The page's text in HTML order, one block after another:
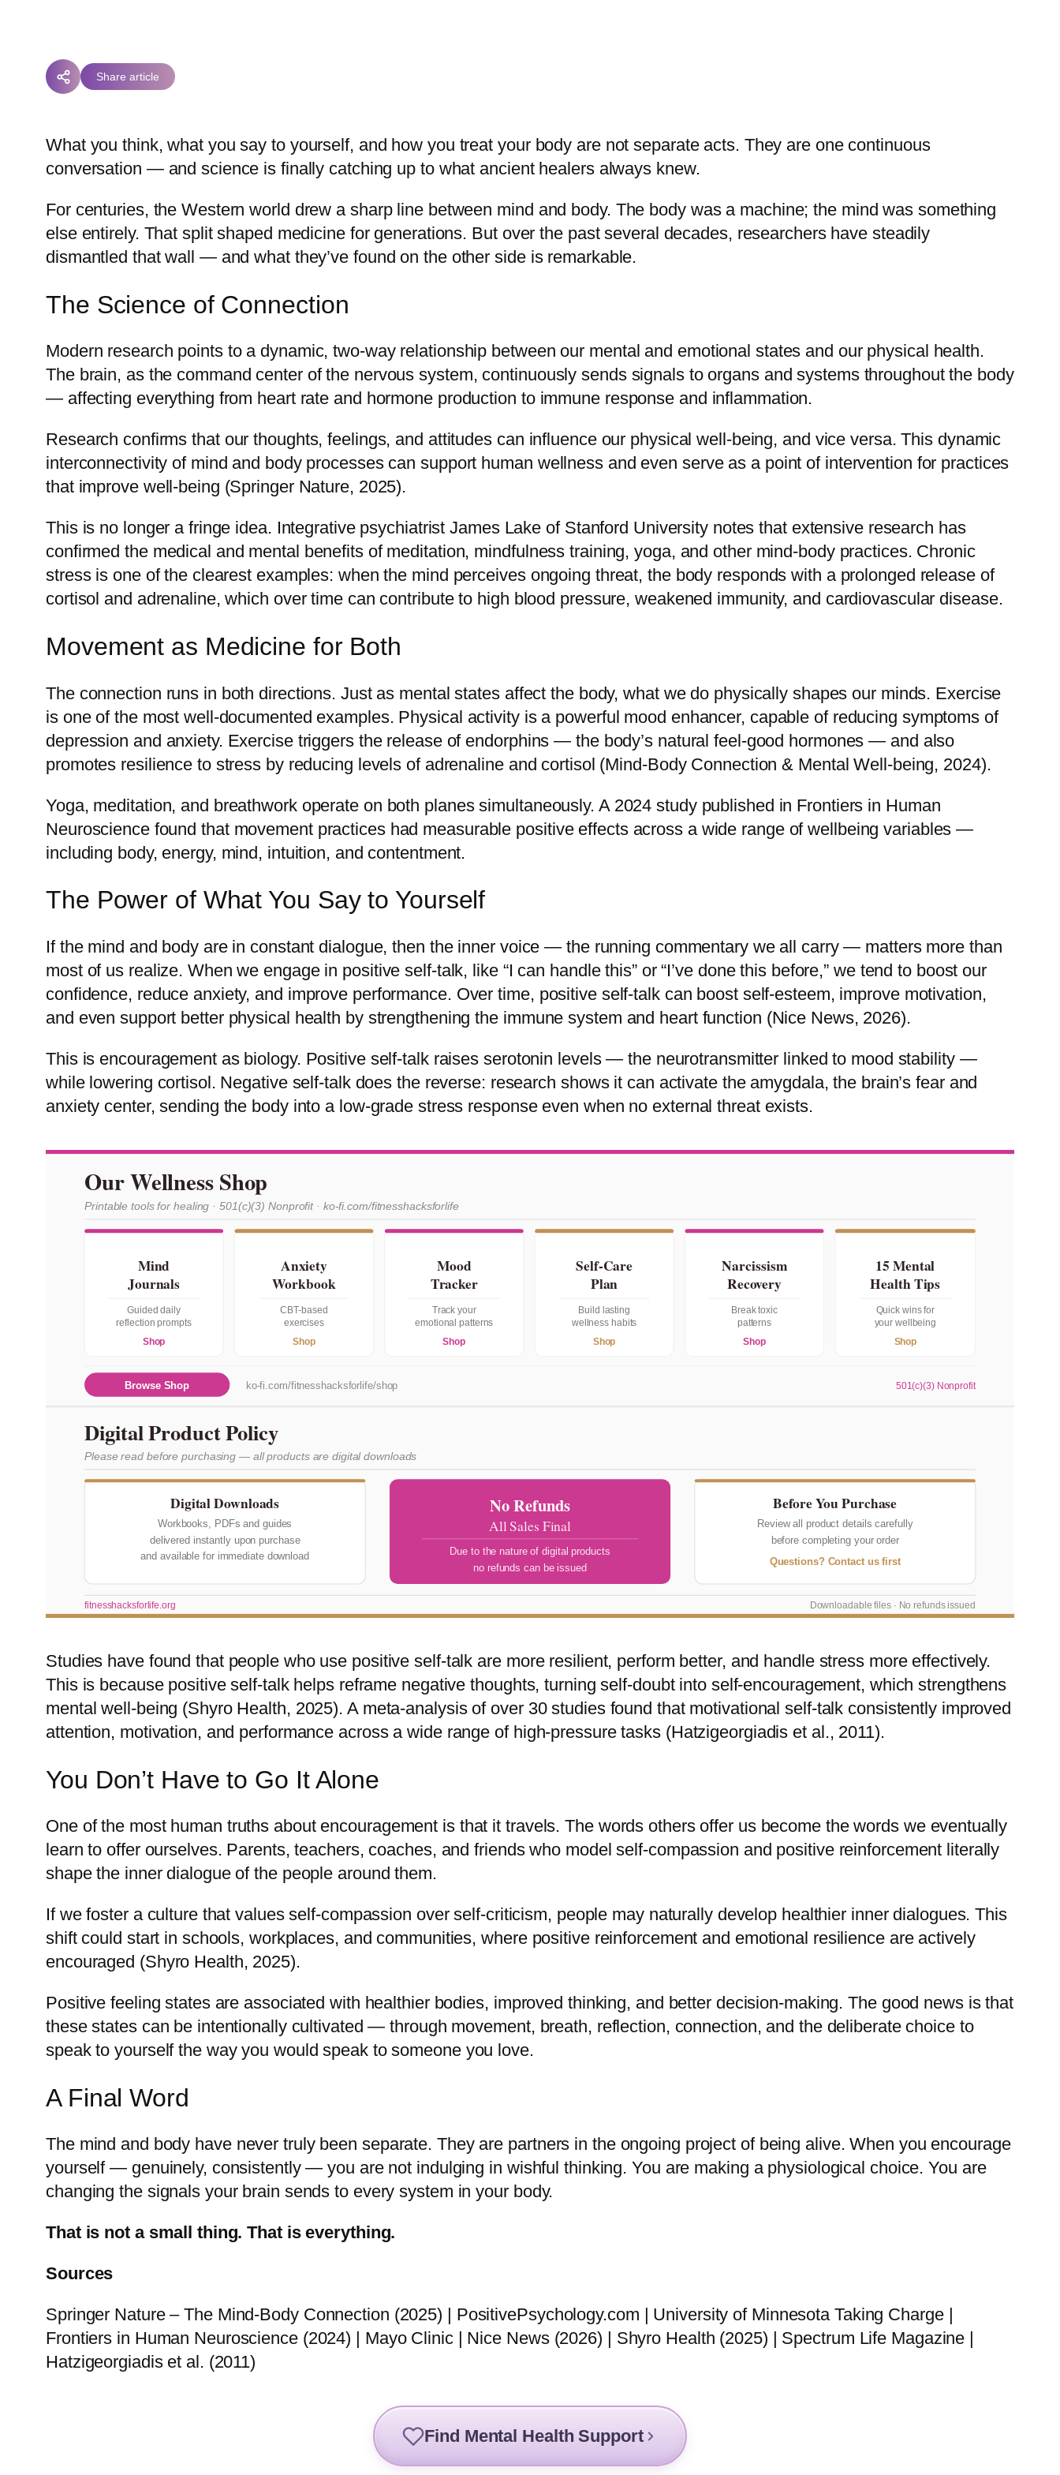
Share article
What you think, what you say to yourself, and how you treat your body are not separate acts. They are one continuous
conversation — and science is finally catching up to what ancient healers always knew.
For centuries, the Western world drew a sharp line between mind and body. The body was a machine; the mind was something
else entirely. That split shaped medicine for generations. But over the past several decades, researchers have steadily
dismantled that wall — and what they’ve found on the other side is remarkable.
The Science of Connection
Modern research points to a dynamic, two-way relationship between our mental and emotional states and our physical health.
The brain, as the command center of the nervous system, continuously sends signals to organs and systems throughout the body
— affecting everything from heart rate and hormone production to immune response and inflammation.
Research confirms that our thoughts, feelings, and attitudes can influence our physical well-being, and vice versa. This dynamic
interconnectivity of mind and body processes can support human wellness and even serve as a point of intervention for practices
that improve well-being (Springer Nature, 2025).
This is no longer a fringe idea. Integrative psychiatrist James Lake of Stanford University notes that extensive research has
confirmed the medical and mental benefits of meditation, mindfulness training, yoga, and other mind-body practices. Chronic
stress is one of the clearest examples: when the mind perceives ongoing threat, the body responds with a prolonged release of
cortisol and adrenaline, which over time can contribute to high blood pressure, weakened immunity, and cardiovascular disease.
Movement as Medicine for Both
The connection runs in both directions. Just as mental states affect the body, what we do physically shapes our minds. Exercise
is one of the most well-documented examples. Physical activity is a powerful mood enhancer, capable of reducing symptoms of
depression and anxiety. Exercise triggers the release of endorphins — the body’s natural feel-good hormones — and also
promotes resilience to stress by reducing levels of adrenaline and cortisol (Mind-Body Connection & Mental Well-being, 2024).
Yoga, meditation, and breathwork operate on both planes simultaneously. A 2024 study published in Frontiers in Human
Neuroscience found that movement practices had measurable positive effects across a wide range of wellbeing variables —
including body, energy, mind, intuition, and contentment.
The Power of What You Say to Yourself
If the mind and body are in constant dialogue, then the inner voice — the running commentary we all carry — matters more than
most of us realize. When we engage in positive self-talk, like “I can handle this” or “I’ve done this before,” we tend to boost our
confidence, reduce anxiety, and improve performance. Over time, positive self-talk can boost self-esteem, improve motivation,
and even support better physical health by strengthening the immune system and heart function (Nice News, 2026).
This is encouragement as biology. Positive self-talk raises serotonin levels — the neurotransmitter linked to mood stability —
while lowering cortisol. Negative self-talk does the reverse: research shows it can activate the amygdala, the brain’s fear and
anxiety center, sending the body into a low-grade stress response even when no external threat exists.
Our Wellness Shop
Printable tools for healing · 501(c)(3) Nonprofit · ko-fi.com/fitnesshacksforlife
Mind
Journals
Guided daily
reflection prompts
Shop
Anxiety
Workbook
CBT-based
exercises
Shop
Mood
Tracker
Track your
emotional patterns
Shop
Self-Care
Plan
Build lasting
wellness habits
Shop
Narcissism
Recovery
Break toxic
patterns
Shop
15 Mental
Health Tips
Quick wins for
your wellbeing
Shop
Browse Shop ko-fi.com/fitnesshacksforlife/shop 501(c)(3) Nonprofit
Digital Product Policy
Please read before purchasing — all products are digital downloads
Digital Downloads
Workbooks, PDFs and guides
delivered instantly upon purchase
and available for immediate download
No Refunds
All Sales Final
Due to the nature of digital products
no refunds can be issued
Before You Purchase
Review all product details carefully
before completing your order
Questions? Contact us first
fitnesshacksforlife.org Downloadable files · No refunds issued
Studies have found that people who use positive self-talk are more resilient, perform better, and handle stress more effectively.
This is because positive self-talk helps reframe negative thoughts, turning self-doubt into self-encouragement, which strengthens
mental well-being (Shyro Health, 2025). A meta-analysis of over 30 studies found that motivational self-talk consistently improved
attention, motivation, and performance across a wide range of high-pressure tasks (Hatzigeorgiadis et al., 2011).
You Don’t Have to Go It Alone
One of the most human truths about encouragement is that it travels. The words others offer us become the words we eventually
learn to offer ourselves. Parents, teachers, coaches, and friends who model self-compassion and positive reinforcement literally
shape the inner dialogue of the people around them.
If we foster a culture that values self-compassion over self-criticism, people may naturally develop healthier inner dialogues. This
shift could start in schools, workplaces, and communities, where positive reinforcement and emotional resilience are actively
encouraged (Shyro Health, 2025).
Positive feeling states are associated with healthier bodies, improved thinking, and better decision-making. The good news is that
these states can be intentionally cultivated — through movement, breath, reflection, connection, and the deliberate choice to
speak to yourself the way you would speak to someone you love.
A Final Word
The mind and body have never truly been separate. They are partners in the ongoing project of being alive. When you encourage
yourself — genuinely, consistently — you are not indulging in wishful thinking. You are making a physiological choice. You are
changing the signals your brain sends to every system in your body.
That is not a small thing. That is everything.
Sources
Springer Nature – The Mind-Body Connection (2025) | PositivePsychology.com | University of Minnesota Taking Charge |
Frontiers in Human Neuroscience (2024) | Mayo Clinic | Nice News (2026) | Shyro Health (2025) | Spectrum Life Magazine |
Hatzigeorgiadis et al. (2011)
Find Mental Health Support